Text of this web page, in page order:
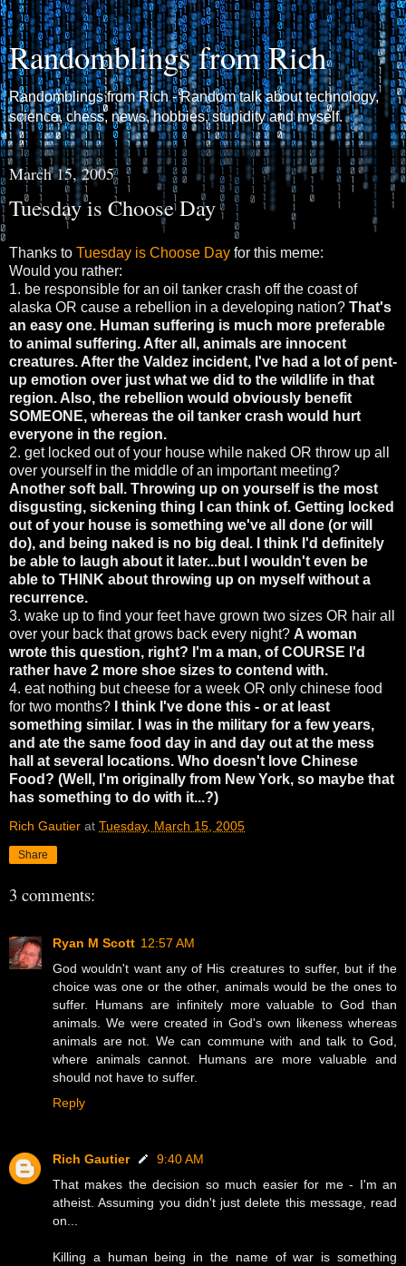
Randomblings from Rich
Randomblings from Rich - Random talk about technology,
science, chess, news, hobbies, stupidity and myself.
March 15, 2005
Tuesday is Choose Day
Thanks to Tuesday is Choose Day for this meme:
Would you rather:
1. be responsible for an oil tanker crash off the coast of
alaska OR cause a rebellion in a developing nation? That's
an easy one. Human suffering is much more preferable
to animal suffering. After all, animals are innocent
creatures. After the Valdez incident, I've had a lot of pent-
up emotion over just what we did to the wildlife in that
region. Also, the rebellion would obviously benefit
SOMEONE, whereas the oil tanker crash would hurt
everyone in the region.
2. get locked out of your house while naked OR throw up all
over yourself in the middle of an important meeting?
Another soft ball. Throwing up on yourself is the most
disgusting, sickening thing I can think of. Getting locked
out of your house is something we've all done (or will
do), and being naked is no big deal. I think I'd definitely
be able to laugh about it later...but I wouldn't even be
able to THINK about throwing up on myself without a
recurrence.
3. wake up to find your feet have grown two sizes OR hair all
over your back that grows back every night? A woman
wrote this question, right? I'm a man, of COURSE I'd
rather have 2 more shoe sizes to contend with.
4. eat nothing but cheese for a week OR only chinese food
for two months?
I think I've done this - or at least
something similar. I was in the military for a few years,
and ate the same food day in and day out at the mess
hall at several locations. Who doesn't love Chinese
Food? (Well, I'm originally from New York, so maybe that
has something to do with it...?)
Rich Gautier at Tuesday, March 15, 2005
Share
3 comments:
Ryan M Scott 12:57 AM
God wouldn't want any of His creatures to suffer, but if the
choice was one or the other, animals would be the ones to
suffer. Humans are infinitely more valuable to God than
animals. We were created in God's own likeness whereas
animals are not. We can commune with and talk to God,
where animals cannot. Humans are more valuable and
should not have to suffer.
Reply
Rich Gautier
9:40 AM
That makes the decision so much easier for me - I'm an
atheist. Assuming you didn't just delete this message, read
on...
Killing a human being in the name of war is something